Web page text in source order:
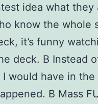
idea what they
know the whole
it’s funny
deck. В Instead
would have in the
В Mass